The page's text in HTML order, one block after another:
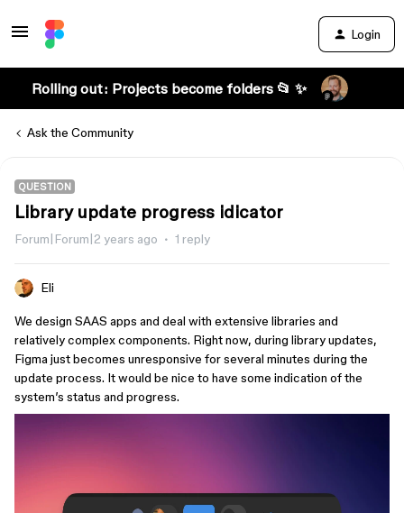
Login
Rolling out: Projects become folders 📂 ✨
Ask the Community
QUESTION
Library update progress idicator
Forum|Forum|2 years ago 1 reply
Eli
We design SAAS apps and deal with extensive libraries and
relatively complex components. Right now, during library updates,
Figma just becomes unresponsive for several minutes during the
update process. It would be nice to have some indication of the
system’s status and progress.